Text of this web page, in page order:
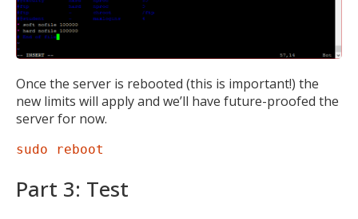
Once the server is rebooted (this is important!) the
new limits will apply and we’ll have future-proofed the
server for now.
sudo reboot
Part 3: Test